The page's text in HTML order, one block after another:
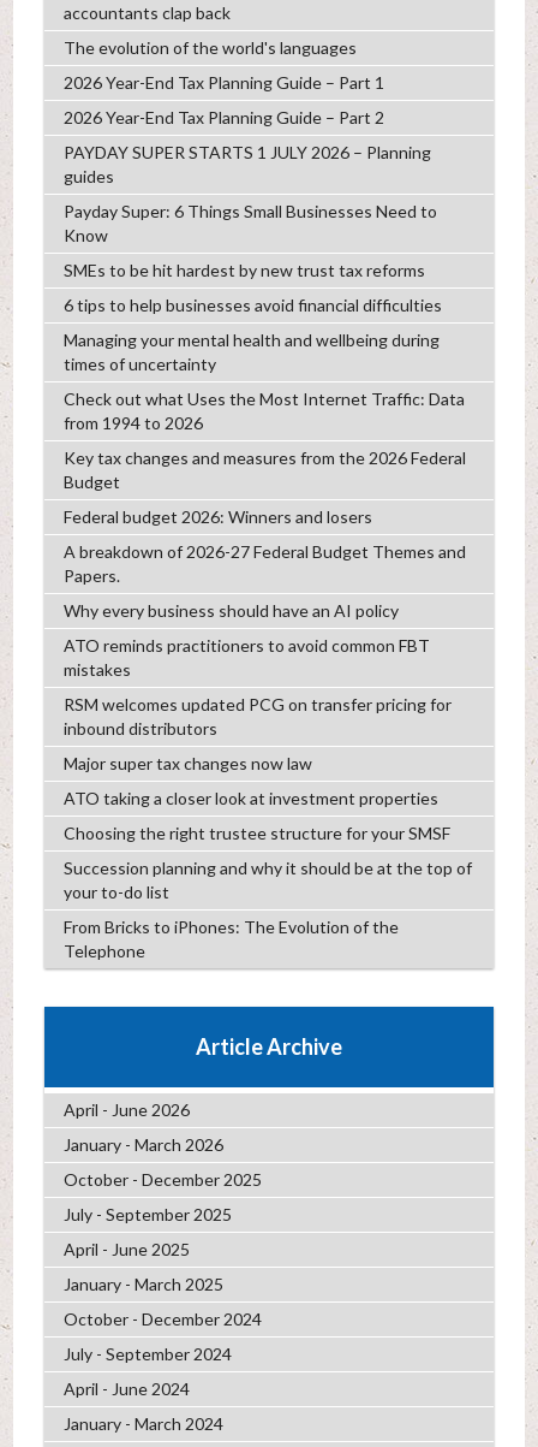
accountants clap back
The evolution of the world's languages
2026 Year-End Tax Planning Guide – Part 1
2026 Year-End Tax Planning Guide – Part 2
PAYDAY SUPER STARTS 1 JULY 2026 – Planning
guides
Payday Super: 6 Things Small Businesses Need to
Know
SMEs to be hit hardest by new trust tax reforms
6 tips to help businesses avoid financial difficulties
Managing your mental health and wellbeing during
times of uncertainty
Check out what Uses the Most Internet Traffic: Data
from 1994 to 2026
Key tax changes and measures from the 2026 Federal
Budget
Federal budget 2026: Winners and losers
A breakdown of 2026-27 Federal Budget Themes and
Papers.
Why every business should have an AI policy
ATO reminds practitioners to avoid common FBT
mistakes
RSM welcomes updated PCG on transfer pricing for
inbound distributors
Major super tax changes now law
ATO taking a closer look at investment properties
Choosing the right trustee structure for your SMSF
Succession planning and why it should be at the top of
your to-do list
From Bricks to iPhones: The Evolution of the
Telephone
Article Archive
April - June 2026
January - March 2026
October - December 2025
July - September 2025
April - June 2025
January - March 2025
October - December 2024
July - September 2024
April - June 2024
January - March 2024